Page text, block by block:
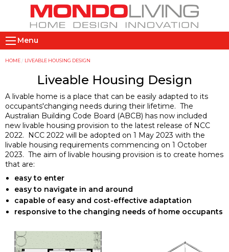
content
M
a
a
g
a
n
Menu
Y
a
r
e
h
e
r
e
HOME LIVEABLE HOUSING DESIGN
Liveable Housing Design
A livable home is a place that can be easily adapted to its
occupants'changing needs during their lifetime. The
Australian Building Code Board (ABCB) has now included
new livable housing provision to the latest release of NCC
2022. NCC 2022 will be adopted on 1 May 2023 with the
livable housing requirements commencing on 1 October
2023. The aim of livable housing provision is to create homes
that are:
easy to enter
easy to navigate in and around
capable of easy and cost-effective adaptation
responsive to the changing needs of home occupants